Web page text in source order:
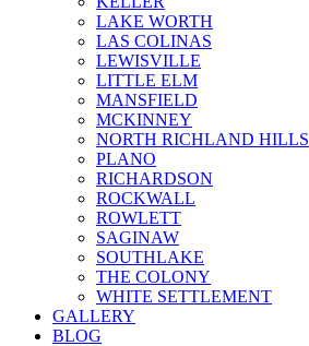
LAKE WORTH
LAS COLINAS
LEWISVILLE
LITTLE ELM
MANSFIELD
MCKINNEY
NORTH RICHLAND HILLS
PLANO
RICHARDSON
ROCKWALL
ROWLETT
SAGINAW
SOUTHLAKE
THE COLONY
WHITE SETTLEMENT
GALLERY
BLOG